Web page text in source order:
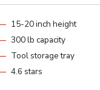
15-20 inch height
300 lb capacity
Tool storage tray
4.6 stars